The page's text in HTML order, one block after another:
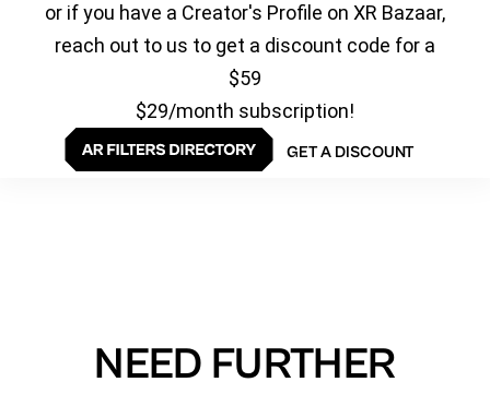
or if you have a Creator's Profile on XR Bazaar,
reach out to us to get a discount code for a
$59
$29/month subscription!
GET A DISCOUNT
NEED FURTHER